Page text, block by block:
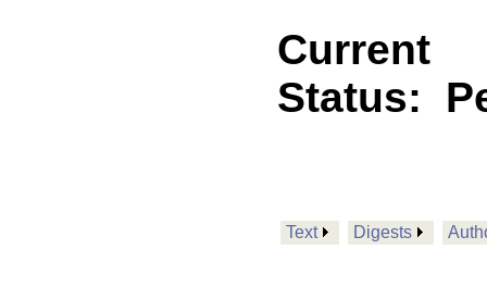
Current
Status:
Text Digests